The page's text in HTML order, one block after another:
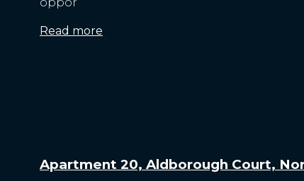
oppor
Read more
Apartment 20, Aldborough Court,